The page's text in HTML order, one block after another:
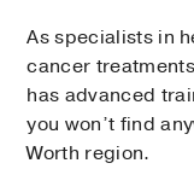
As specialists in
cancer
has advanced
you won’t find
Worth region.